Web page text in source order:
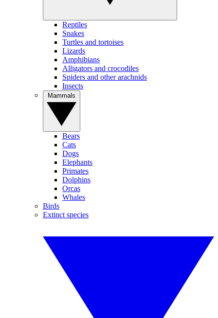
Reptiles
Snakes
Turtles and tortoises
Lizards
Amphibians
Alligators and crocodiles
Spiders and other arachnids
Insects
Bears
Cats
Dogs
Elephants
Primates
Dolphins
Orcas
Whales
Birds
Extinct species